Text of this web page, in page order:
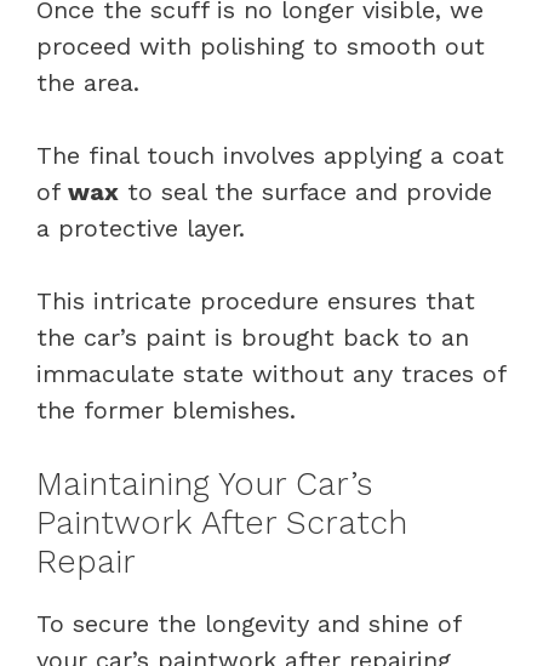
Once the scuff is no longer visible, we
proceed with polishing to smooth out
the area.
The final touch involves applying a coat
of wax to seal the surface and provide
a protective layer.
This intricate procedure ensures that
the car’s paint is brought back to an
immaculate state without any traces of
the former blemishes.
Maintaining Your Car’s
Paintwork After Scratch
Repair
To secure the longevity and shine of
your car’s paintwork after repairing